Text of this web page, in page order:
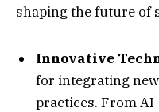
shaping the future of
Innovative
for integrating
practices. From